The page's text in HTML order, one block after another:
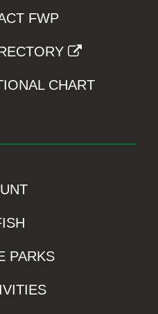
FWP
CHART
PARKS